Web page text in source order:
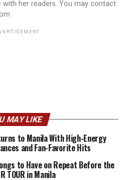
her readers. You may contact
MAY LIKE
to Manila With High-Energy
and Fan-Favorite Hits
to Have on Repeat Before the
TOUR in Manila